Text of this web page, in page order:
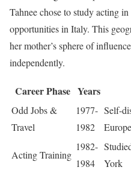
Tahnee chose to study acting
opportunities in Italy. This
her mother’s sphere of
independently.
Career Phase Years
Odd Jobs &
Travel
1977-
1982
Self-
Europe
Acting Training
1982-
1984
York